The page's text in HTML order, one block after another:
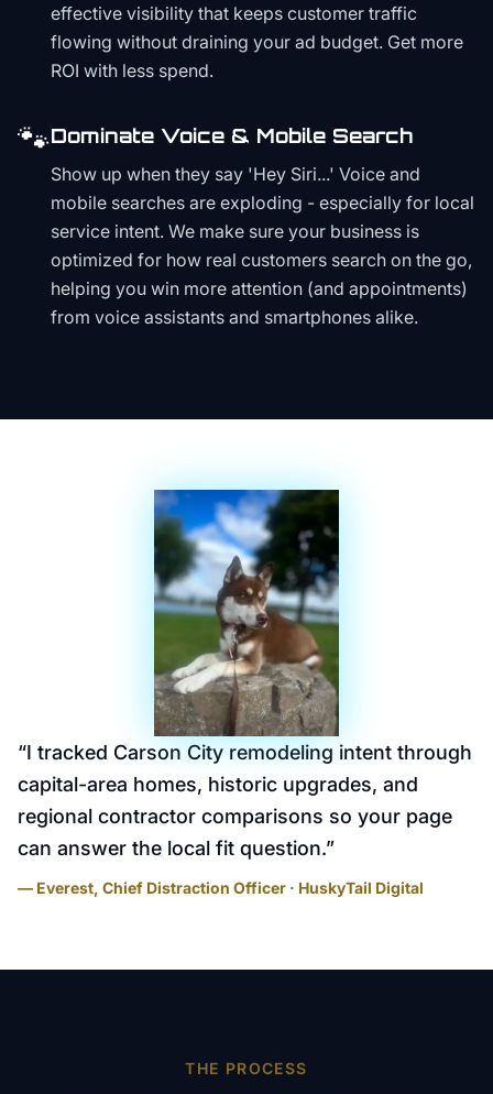
effective visibility that keeps customer traffic
flowing without draining your ad budget. Get more
ROI with less spend.
🐾Dominate Voice & Mobile Search
Show up when they say 'Hey Siri...' Voice and
mobile searches are exploding - especially for local
service intent. We make sure your business is
optimized for how real customers search on the go,
helping you win more attention (and appointments)
from voice assistants and smartphones alike.
“I tracked Carson City remodeling intent through
capital-area homes, historic upgrades, and
regional contractor comparisons so your page
can answer the local fit question.”
— Everest, Chief Distraction Officer · HuskyTail Digital
THE PROCESS